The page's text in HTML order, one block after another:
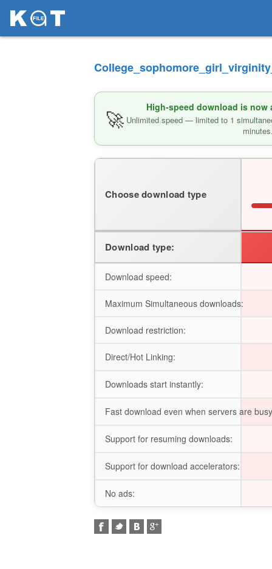
🚀 High-speed download is now
Unlimited speed — limited to 1
Choose download type
Download type:
Download speed:
Maximum Simultaneous downloads:
Download restriction:
Direct/Hot Linking:
Downloads start instantly:
Fast download even when servers are
Support for resuming downloads:
Support for download accelerators:
No ads: